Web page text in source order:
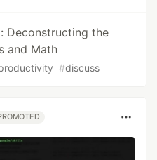
Deconstructing the
and Math
#discuss